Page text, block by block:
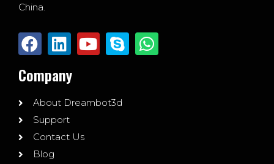
China.
Company
About Dreambot3d
Support
Contact Us
Blog